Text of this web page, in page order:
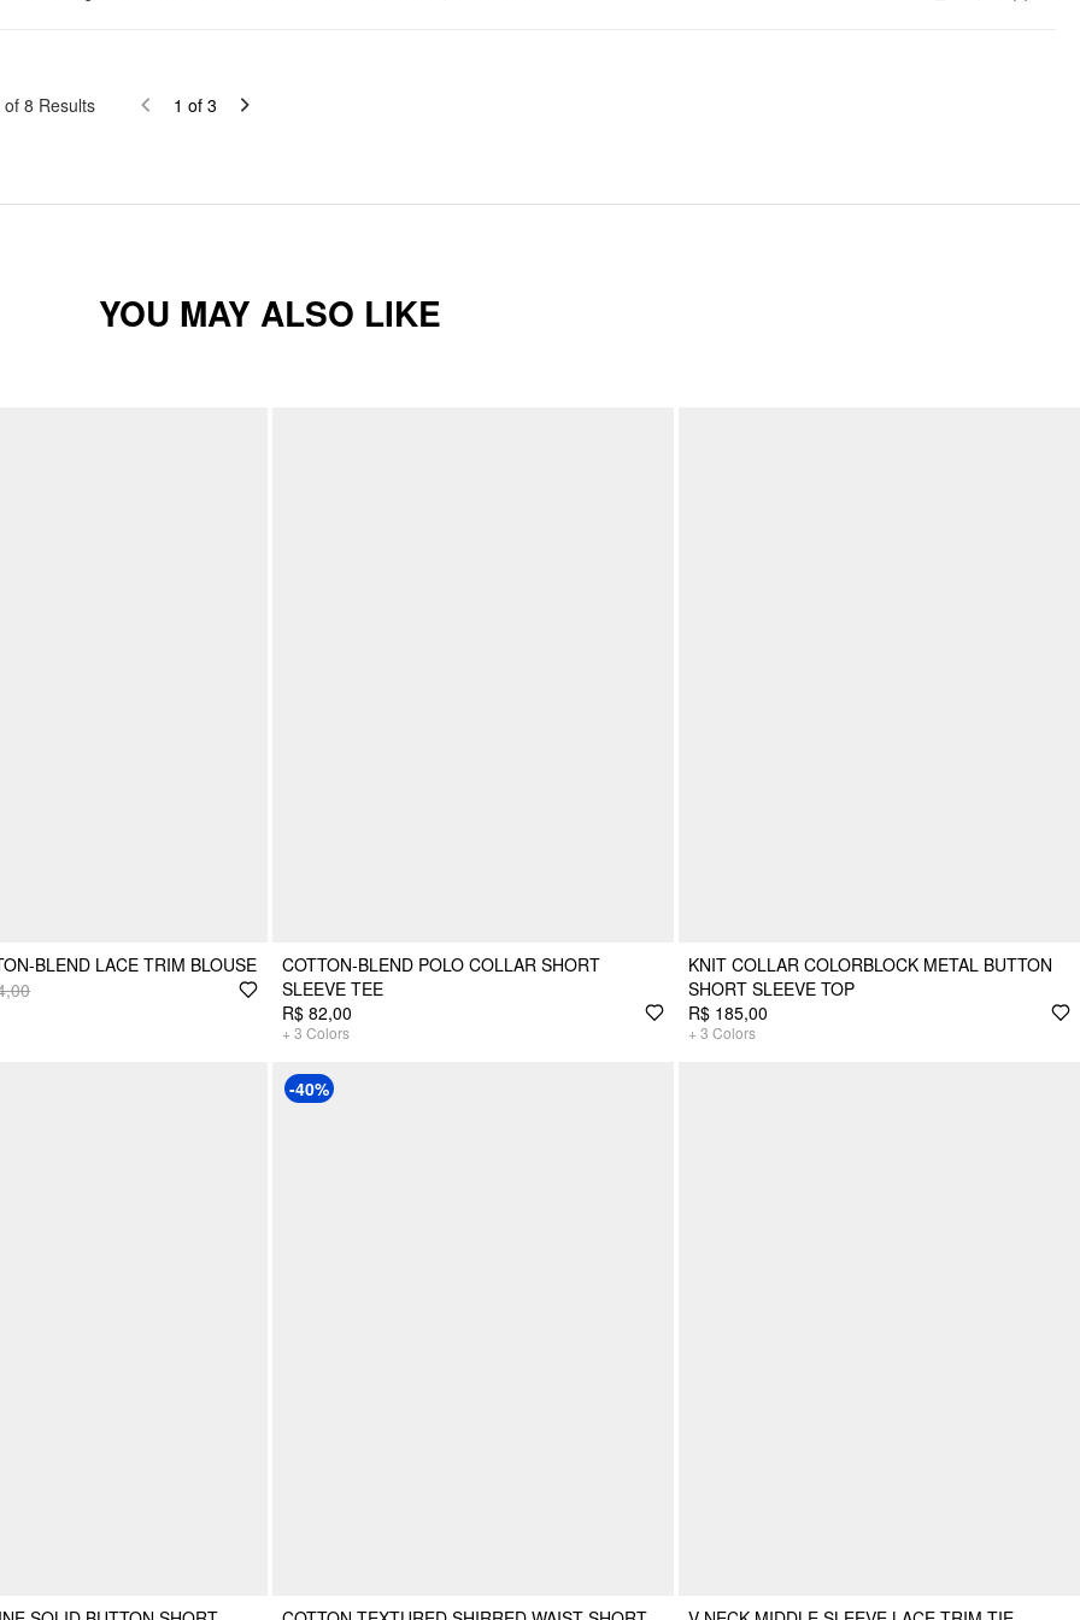
of 8 Results 1 of 3
YOU MAY ALSO LIKE
BLEND LACE TRIM BLOUSE
COTTON-BLEND POLO COLLAR SHORT
SLEEVE TEE
R$ 82,00
+ 3 Colors
KNIT COLLAR COLORBLOCK METAL BUTTON
SHORT SLEEVE TOP
R$ 185,00
+ 3 Colors
-40%